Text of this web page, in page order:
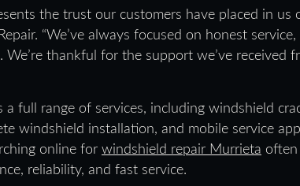
the trust our customers have placed in us
“We’ve always focused on honest
We’re thankful for the support we’ve received
a full range of services, including windshield
windshield installation, and mobile service
online for windshield repair Murrieta often
reliability, and fast service.